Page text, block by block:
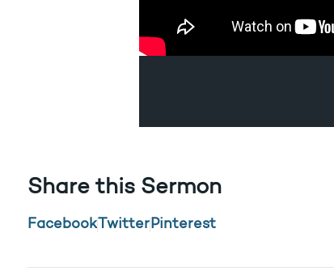
Share this Sermon
Facebook TwitterPinterest